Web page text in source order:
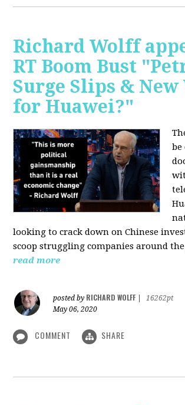
Richard Wolff
RT Boom Bust
Surge Slips & New
for Huawei?"
be
looking to crack down on Chinese
scoop struggling companies around
read more
posted by RICHARD WOLFF
16262pt
May 06, 2020
COMMENT SHARE